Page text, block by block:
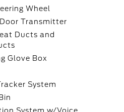
Wheel
Transmitter
Ducts and
Glove Box
System